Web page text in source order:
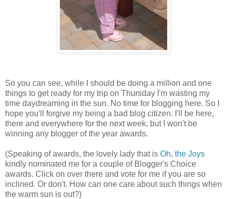
So you can see, while I should be doing a million and one
things to get ready for my trip on Thursday I'm wasting my
time daydreaming in the sun. No time for blogging here. So I
hope you'll forgive my being a bad blog citizen. I'll be here,
there and everywhere for the next week, but I won't be
winning any blogger of the year awards.
(Speaking of awards, the lovely lady that is Oh, the Joys
kindly nominated me for a couple of Blogger's Choice
awards. Click on over there and vote for me if you are so
inclined. Or don't. How can one care about such things when
the warm sun is out?)